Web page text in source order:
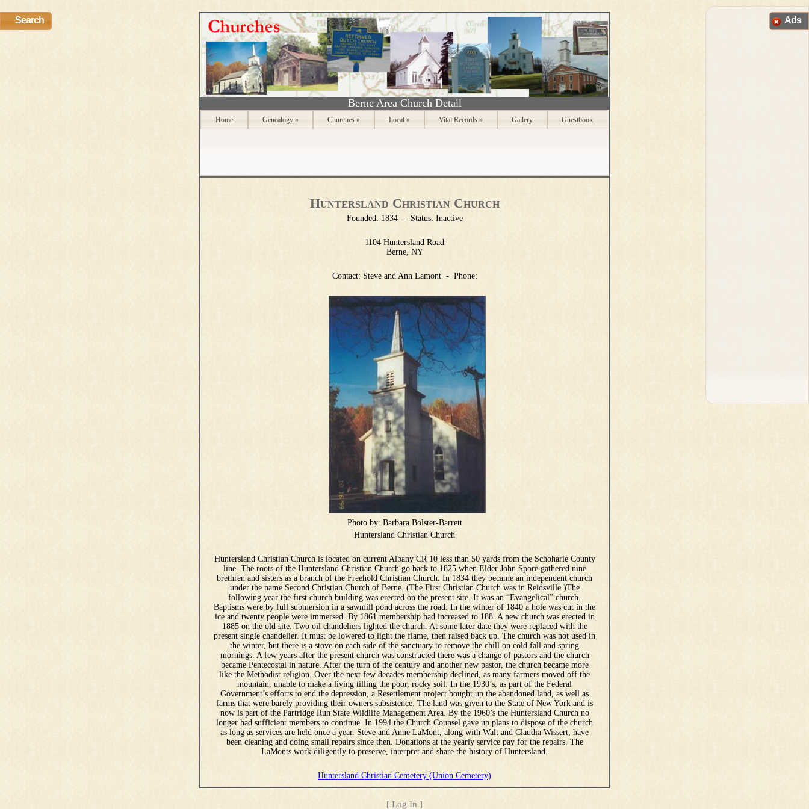
Search Ads
Berne Area Church Detail
Home Genealogy » Churches » Local » Vital Records » Gallery Guestbook
Huntersland Christian Church
Founded: 1834- Status: Inactive
1104 Huntersland Road
Berne, NY
Contact: Steve and Ann Lamont- Phone:
Photo by: Barbara Bolster-Barrett
Huntersland Christian Church
Huntersland Christian Church is located on current Albany CR 10 less than 50 yards from the Schoharie County
line. The roots of the Huntersland Christian Church go back to 1825 when Elder John Spore gathered nine
brethren and sisters as a branch of the Freehold Christian Church. In 1834 they became an independent church
under the name Second Christian Church of Berne. (The First Christian Church was in Reidsville.)The
following year the first church building was erected on the present site. It was an “Evangelical” church.
Baptisms were by full submersion in a sawmill pond across the road. In the winter of 1840 a hole was cut in the
ice and twenty people were immersed. By 1861 membership had increased to 188. A new church was erected in
1885 on the old site. Two oil chandeliers lighted the church. At some later date they were replaced with the
present single chandelier. It must be lowered to light the flame, then raised back up. The church was not used in
the winter, but there is a stove on each side of the sanctuary to remove the chill on cold fall and spring
mornings. A few years after the present church was constructed there was a change of pastors and the church
became Pentecostal in nature. After the turn of the century and another new pastor, the church became more
like the Methodist religion. Over the next few decades membership declined, as many farmers moved off the
mountain, unable to make a living tilling the poor, rocky soil. In the 1930’s, as part of the Federal
Government’s efforts to end the depression, a Resettlement project bought up the abandoned land, as well as
farms that were barely providing their owners subsistence. The land was given to the State of New York and is
now is part of the Partridge Run State Wildlife Management Area. By the 1960’s the Huntersland Church no
longer had sufficient members to continue. In 1994 the Church Counsel gave up plans to dispose of the church
as long as services are held once a year. Steve and Anne LaMont, along with Walt and Claudia Wissert, have
been cleaning and doing small repairs since then. Donations at the yearly service pay for the repairs. The
LaMonts work diligently to preserve, interpret and share the history of Huntersland.
Huntersland Christian Cemetery (Union Cemetery)
[ Log In ]